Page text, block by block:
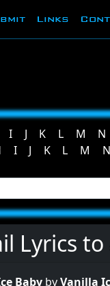
Links
I J K L M N
I J K L M N
Lyrics
Baby byVanilla